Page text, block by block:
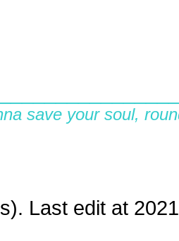
save your soul,
Last edit at